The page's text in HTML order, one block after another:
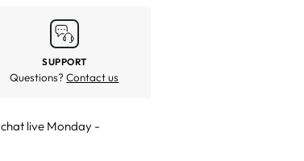
SUPPORT
Questions?Contact us
chat liveMonday -